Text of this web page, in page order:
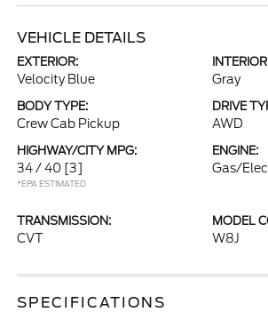
VEHICLE DETAILS
EXTERIOR:
Velocity Blue Gray
BODY TYPE:
Crew Cab Pickup
DRIVE
AWD
HIGHWAY/CITY MPG:
34 / 40 [3]
*EPA ESTIMATED
ENGINE:
Gas/
TRANSMISSION:
CVT
MODEL
W8J
SPECIFICATIONS